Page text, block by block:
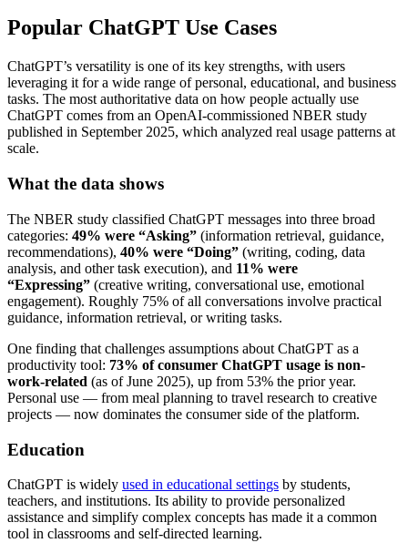
Popular ChatGPT Use Cases
ChatGPT’s versatility is one of its key strengths, with users
leveraging it for a wide range of personal, educational, and business
tasks. The most authoritative data on how people actually use
ChatGPT comes from an OpenAI-commissioned NBER study
published in September 2025, which analyzed real usage patterns at
scale.
What the data shows
The NBER study classified ChatGPT messages into three broad
categories: 49% were “Asking” (information retrieval, guidance,
recommendations), 40% were “Doing” (writing, coding, data
analysis, and other task execution), and 11% were
“Expressing” (creative writing, conversational use, emotional
engagement). Roughly 75% of all conversations involve practical
guidance, information retrieval, or writing tasks.
One finding that challenges assumptions about ChatGPT as a
productivity tool: 73% of consumer ChatGPT usage is non-
work-related (as of June 2025), up from 53% the prior year.
Personal use — from meal planning to travel research to creative
projects — now dominates the consumer side of the platform.
Education
ChatGPT is widely used in educational settings by students,
teachers, and institutions. Its ability to provide personalized
assistance and simplify complex concepts has made it a common
tool in classrooms and self-directed learning.